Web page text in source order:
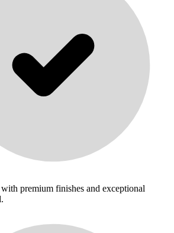
premium finishes and exceptional